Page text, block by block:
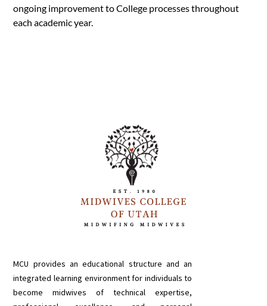
ongoing improvement to College processes throughout
each academic year.
MCU provides an educational structure and an
integrated learning environment for individuals to
become midwives of technical expertise,